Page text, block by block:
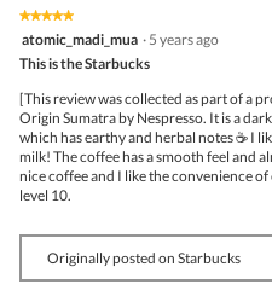
★★★★★
★★★★★
of
5
stars.
atomic_madi_mua · 5 years ago
This is the Starbucks
[This review was collected as part of a
Origin Sumatra by Nespresso. It is a
which has earthy and herbal notes ☕ I
milk! The coffee has a smooth feel and
nice coffee and I like the convenience
level 10.
Originally posted on Starbucks